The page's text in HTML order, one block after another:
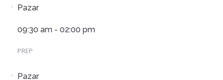
Pazar
09:30 am - 02:00 pm
PREP
Pazar